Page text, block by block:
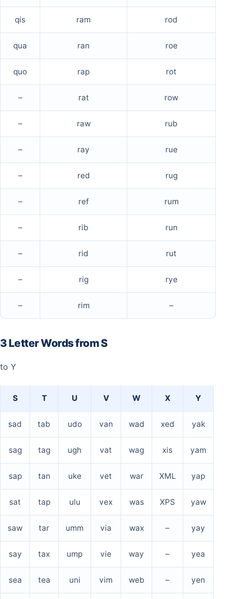
qis ram rod
qua ran roe
quo rap rot
– rat row
– raw rub
– ray rue
– red rug
– ref rum
– rib run
– rid rut
– rig rye
– rim –
3 Letter Words from S
to Y
S T U V W X Y
sad tab udo van wad xed yak
sag tag ugh vat wag xis yam
sap tan uke vet war XML yap
sat tap ulu vex was XPS yaw
saw tar umm via wax – yay
say tax ump vie way – yea
sea tea uni vim web – yen